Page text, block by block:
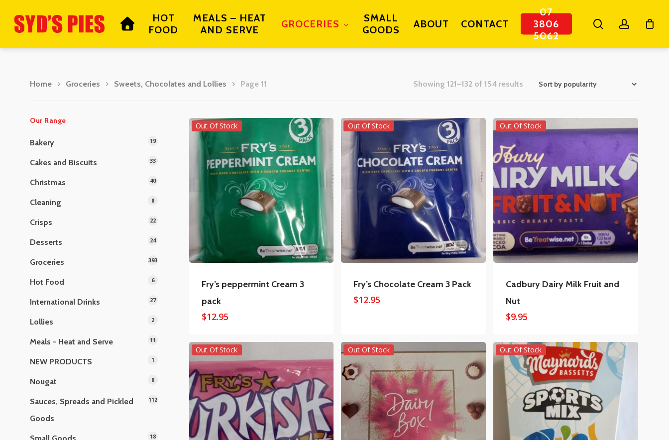
Hit enter to search or ESC to close
HOT
FOOD
MEALS – HEAT
AND SERVE
GROCERIES
SMALL
GOODS
ABOUT CONTACT
07
3806
5062
searchaccount
Showing 121–132 of 154 results Sorted
popularity
Home Groceries Sweets, Chocolates and Lollies Page 11
Our Range
Bakery 19
Cakes and Biscuits 33
Christmas 40
Cleaning 8
Crisps 22
Desserts 24
Groceries 393
Hot Food 6
International Drinks 27
Lollies 2
Meals - Heat and Serve 11
NEW PRODUCTS 1
Nougat 8
Sauces, Spreads and Pickled
Goods
112
18
Out Of Stock
Fry’s peppermint Cream 3
pack
$12.95
Out Of Stock
Fry’s Chocolate Cream 3 Pack
$12.95
Out Of Stock
Cadbury Dairy Milk Fruit and
Nut
$9.95
Out Of Stock Out Of Stock Out Of Stock